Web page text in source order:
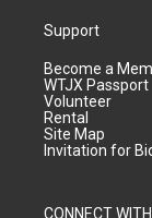
Support
Become a
WTJX Passport
Volunteer
Rental
Site Map
Invitation for
CONNECT